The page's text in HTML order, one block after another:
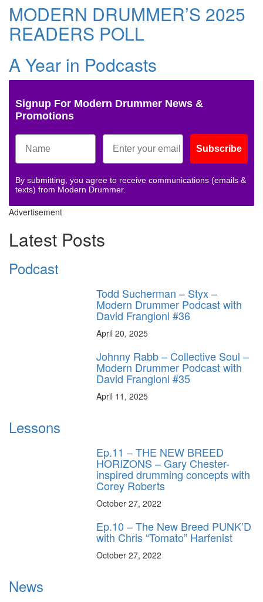
MODERN DRUMMER’S 2025
READERS POLL
A Year in Podcasts
Signup For Modern Drummer News &
Promotions
Subscribe
By submitting, you agree to receive communications (emails &
texts) from Modern Drummer.
Advertisement
Latest Posts
Podcast
Todd Sucherman – Styx –
Modern Drummer Podcast with
David Frangioni #36
April 20, 2025
Johnny Rabb – Collective Soul –
Modern Drummer Podcast with
David Frangioni #35
April 11, 2025
Lessons
Ep.11 – THE NEW BREED
HORIZONS – Gary Chester-
inspired drumming concepts with
Corey Roberts
October 27, 2022
Ep.10 – The New Breed PUNK’D
with Chris “Tomato” Harfenist
October 27, 2022
News